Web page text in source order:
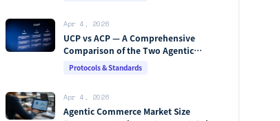
Apr 4, 2026
UCP vs ACP — A Comprehensive
Comparison of the Two Agentic
Commerce Protocols [2026]
Protocols & Standards
Apr 4, 2026
Agentic Commerce Market Size